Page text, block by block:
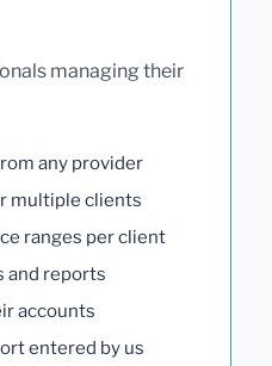
managing their
any provider
multiple clients
ranges per client
and reports
accounts
entered by us